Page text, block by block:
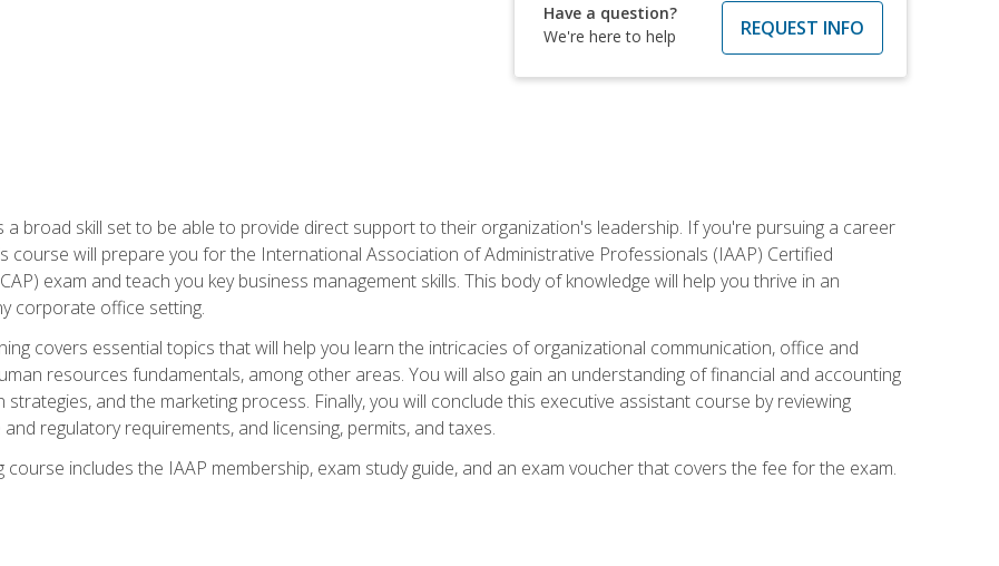
Have a question?
We're here to help
REQUEST INFO
a broad skill set to be able to provide direct support to their organization's leadership. If you're pursuing a career
course will prepare you for the International Association of Administrative Professionals (IAAP) Certified
exam and teach you key business management skills. This body of knowledge will help you thrive in an
corporate office setting.
covers essential topics that will help you learn the intricacies of organizational communication, office and
resources fundamentals, among other areas. You will also gain an understanding of financial and accounting
and the marketing process. Finally, you will conclude this executive assistant course by reviewing
regulatory requirements, and licensing, permits, and taxes.
course includes the IAAP membership, exam study guide, and an exam voucher that covers the fee for the exam.